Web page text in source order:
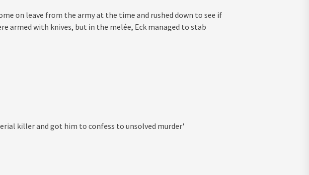
on leave from the army at the time and rushed down to see if
armed with knives, but in the melée, Eck managed to stab
killer and got him to confess to unsolved murder'